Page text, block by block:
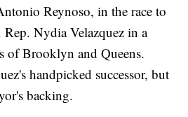
Reynoso, in the race to
Rep. Nydia Velazquez in a
of Brooklyn and Queens.
handpicked successor, but
backing.